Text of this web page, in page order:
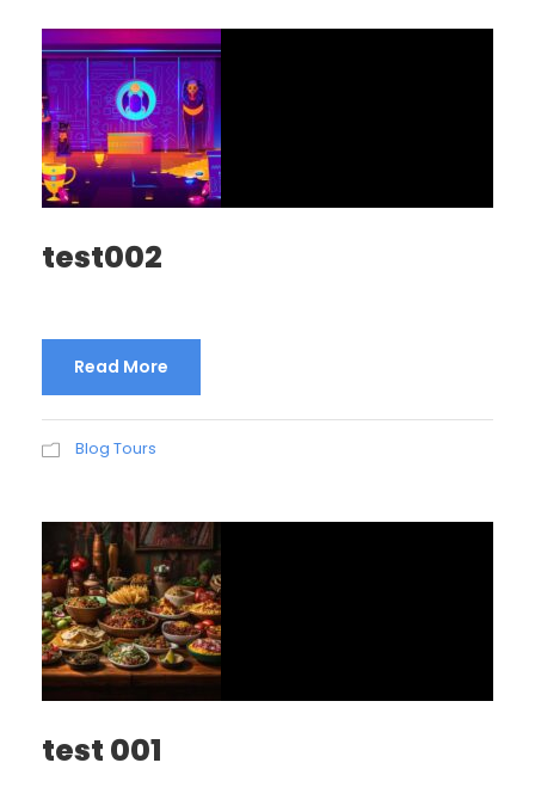
test002
Read More
Blog Tours
test 001